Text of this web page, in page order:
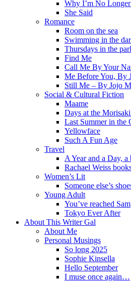
Why I’m No
She Said
Romance
Room on the sea
Swimming in the
Thursdays in the
Find Me
Call Me By Your
Me Before You, By
Still Me – By Jojo
Social & Cultural Fiction
Maame
Days at the
Last Summer in the
Yellowface
Such A Fun Age
Travel
A Year and a Day,
Rachael Weiss
Women’s Lit
Someone else’s
Young Adult
You’ve reached Sam
Tokyo Ever After
About This Writer Gal
About Me
Personal Musings
So long 2025
Sophie Kinsella
Hello September
I muse once again…